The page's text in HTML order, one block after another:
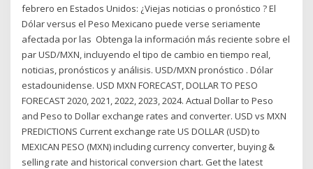
febrero en Estados Unidos: ¿Viejas noticias o pronóstico ? El
Dólar versus el Peso Mexicano puede verse seriamente
afectada por las Obtenga la información más reciente sobre el
par USD/MXN, incluyendo el tipo de cambio en tiempo real,
noticias, pronósticos y análisis. USD/MXN pronóstico . Dólar
estadounidense. USD MXN FORECAST, DOLLAR TO PESO
FORECAST 2020, 2021, 2022, 2023, 2024. Actual Dollar to Peso
and Peso to Dollar exchange rates and converter. USD vs MXN
PREDICTIONS Current exchange rate US DOLLAR (USD) to
MEXICAN PESO (MXN) including currency converter, buying &
selling rate and historical conversion chart. Get the latest